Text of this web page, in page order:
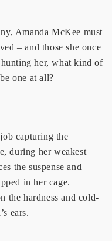
Amanda McKee must
– and those she once
her, what kind of
one at all?
capturing the
during her weakest
the suspense and
in her cage.
the hardness and cold-
ears.